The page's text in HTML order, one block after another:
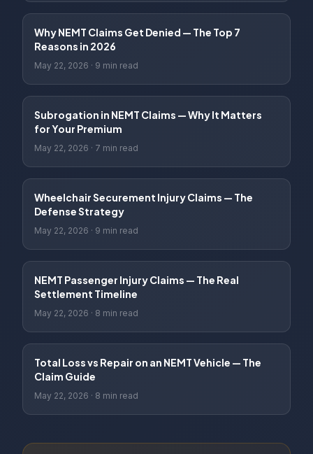
Why NEMT Claims Get Denied — The Top 7
Reasons in 2026
May 22, 2026 · 9 min read
Subrogation in NEMT Claims — Why It Matters
for Your Premium
May 22, 2026 · 7 min read
Wheelchair Securement Injury Claims — The
Defense Strategy
May 22, 2026 · 9 min read
NEMT Passenger Injury Claims — The Real
Settlement Timeline
May 22, 2026 · 8 min read
Total Loss vs Repair on an NEMT Vehicle — The
Claim Guide
May 22, 2026 · 8 min read